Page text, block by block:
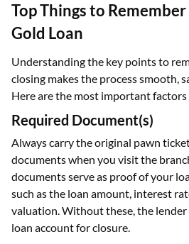
Top Things to
Gold Loan
Understanding the key points to
closing makes the process smooth,
Here are the most important
Required Document(s)
Always carry the original pawn
documents when you visit the
documents serve as proof of your
such as the loan amount, interest
valuation. Without these, the
loan account for closure.